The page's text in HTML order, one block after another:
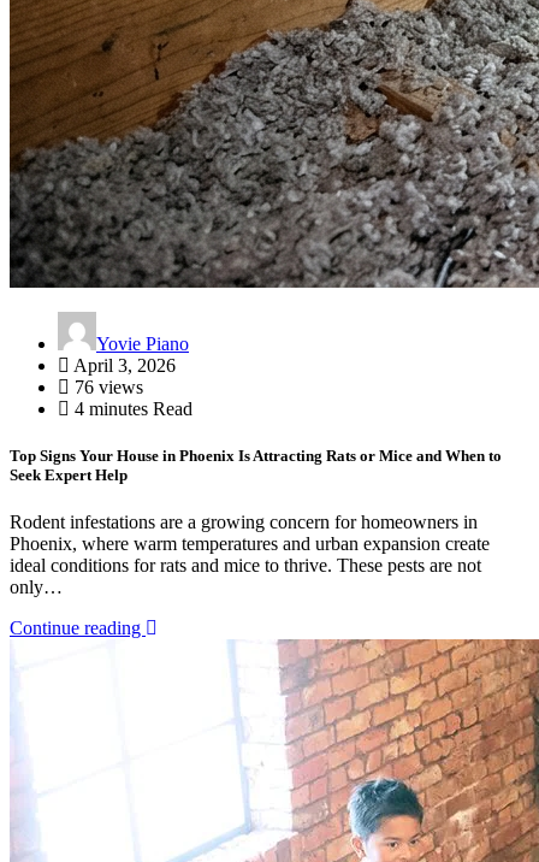
Yovie Piano
April 3, 2026
76 views
4 minutes Read
Top Signs Your House in Phoenix Is Attracting Rats or Mice and When to
Seek Expert Help
Rodent infestations are a growing concern for homeowners in
Phoenix, where warm temperatures and urban expansion create
ideal conditions for rats and mice to thrive. These pests are not
only…
Continue reading